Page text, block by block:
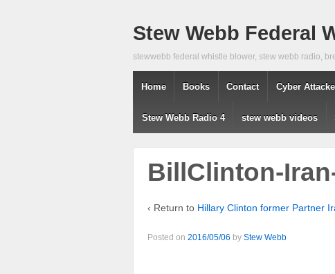
Stew Webb Federal
stewwebb federal whistle blower, stew webb radio,
Home Books Contact Cyber
Stew Webb Radio 4 stew webb videos
BillClinton-
‹ Return to Hillary Clinton former Partner
Posted on 2016/05/06 by Stew Webb